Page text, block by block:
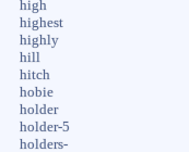
high
highest
highly
hill
hitch
hobie
holder
holder-5
holders-